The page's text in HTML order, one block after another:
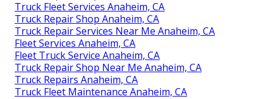
Truck Fleet Services Anaheim, CA
Truck Repair Shop Anaheim, CA
Truck Repair Services Near Me Anaheim, CA
Fleet Services Anaheim, CA
Fleet Truck Service Anaheim, CA
Truck Repair Shop Near Me Anaheim, CA
Truck Repairs Anaheim, CA
Truck Fleet Maintenance Anaheim, CA